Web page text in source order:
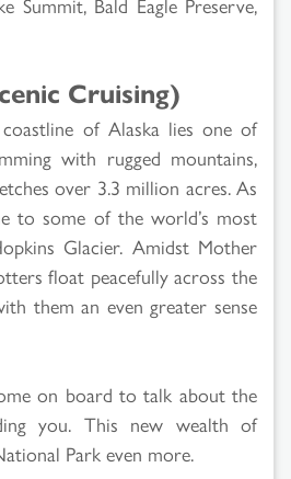
Cruising)
of Alaska lies one of
with rugged mountains,
over 3.3 million acres. As
to some of the world’s most
Glacier. Amidst Mother
float peacefully across the
them an even greater sense
on board to talk about the
you. This new wealth of
Park even more.